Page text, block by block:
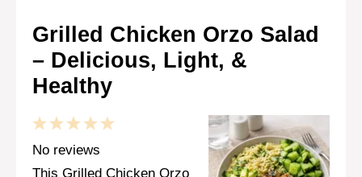
Grilled Chicken Orzo Salad
– Delicious, Light, &
Healthy
5
4
Stars
3
Stars
2
Stars
1
Star
No reviews
This Grilled Chicken Orzo